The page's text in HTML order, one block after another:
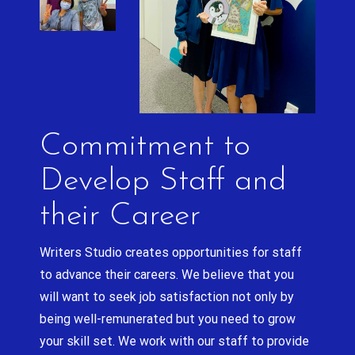
Commitment to
Develop Staff and
their Career
Writers Studio creates opportunities for staff
to advance their careers. We believe that you
will want to seek job satisfaction not only by
being well-remunerated but you need to grow
your skill set. We work with our staff to provide